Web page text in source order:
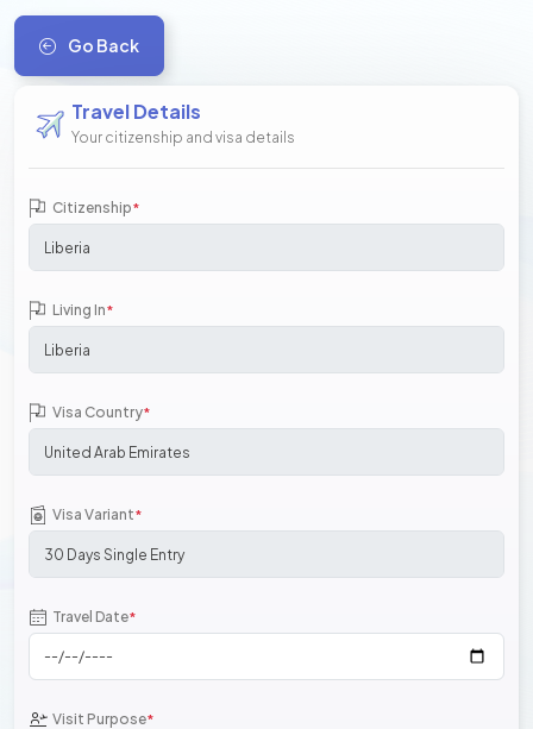
Go Back
Travel Details
Your citizenship and visa details
Citizenship*
Living In*
Visa Country*
Visa Variant*
Travel Date*
Visit Purpose*